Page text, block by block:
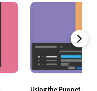
Using the Puppet